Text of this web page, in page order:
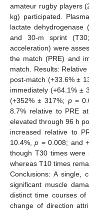
amateur rugby players
kg) participated.
lactate dehydrogenase
and 30-m sprint
acceleration) were
the match (PRE) and
match. Results:
post-match (+33.6% ±
immediately (+64.1% ±
(+352% ± 317%; p=
8.7% relative to PRE
elevated through 96 h
increased relative to
10.4%,p = 0.008; and
though T30 times
whereas T10 times
Conclusions: A single,
significant muscle
distinct time courses of
change of direction